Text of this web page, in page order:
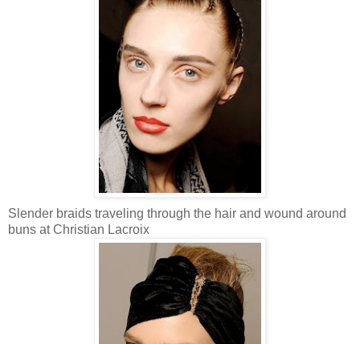
Slender braids traveling through the hair and wound around
buns at Christian Lacroix